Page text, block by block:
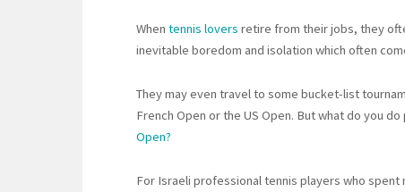
When tennis lovers retire from their jobs, they
inevitable boredom and isolation which often
They may even travel to some bucket-list
French Open or the US Open. But what do you
Open?
For Israeli professional tennis players who spent